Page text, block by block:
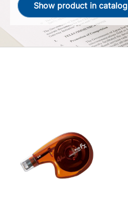
Show product in catalog